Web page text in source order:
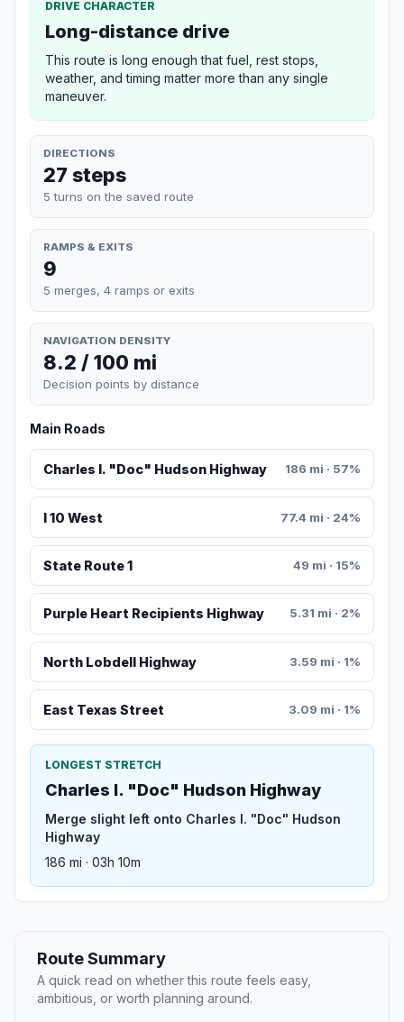
DRIVE CHARACTER
Long-distance drive
This route is long enough that fuel, rest stops,
weather, and timing matter more than any single
maneuver.
DIRECTIONS
27 steps
5 turns on the saved route
RAMPS & EXITS
9
5 merges, 4 ramps or exits
NAVIGATION DENSITY
8.2 / 100 mi
Decision points by distance
Main Roads
Charles I. "Doc" Hudson Highway 186 mi · 57%
I 10 West 77.4 mi · 24%
State Route 1 49 mi · 15%
Purple Heart Recipients Highway 5.31 mi · 2%
North Lobdell Highway 3.59 mi · 1%
East Texas Street 3.09 mi · 1%
LONGEST STRETCH
Charles I. "Doc" Hudson Highway
Merge slight left onto Charles I. "Doc" Hudson
Highway
186 mi · 03h 10m
Route Summary
A quick read on whether this route feels easy,
ambitious, or worth planning around.